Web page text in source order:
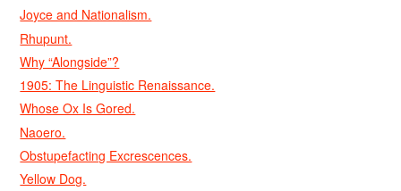
Joyce and Nationalism.
Rhupunt.
Why “Alongside”?
1905: The Linguistic Renaissance.
Whose Ox Is Gored.
Naoero.
Obstupefacting Excrescences.
Yellow Dog.